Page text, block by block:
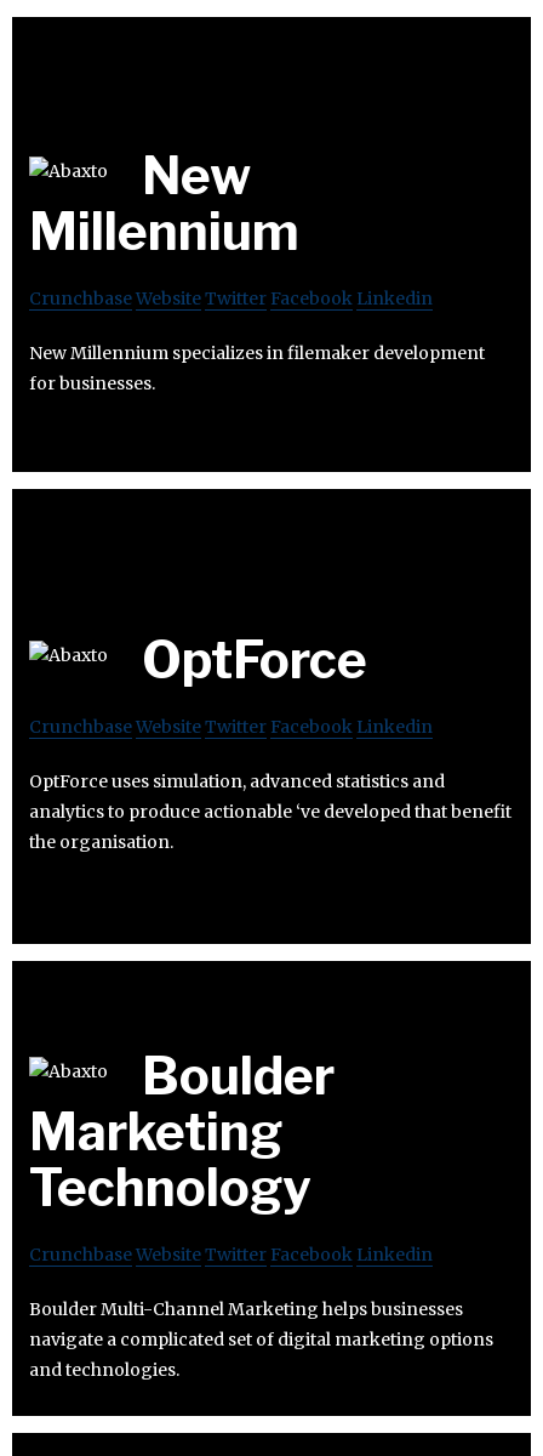
New
Millennium
CrunchbaseWebsiteTwitter Facebook Linkedin
New Millennium specializes in filemaker development
for businesses.
OptForce
CrunchbaseWebsiteTwitter Facebook Linkedin
OptForce uses simulation, advanced statistics and
analytics to produce actionable ‘ve developed that benefit
the organisation.
Boulder
Marketing
Technology
CrunchbaseWebsiteTwitter Facebook Linkedin
Boulder Multi-Channel Marketing helps businesses
navigate a complicated set of digital marketing options
and technologies.